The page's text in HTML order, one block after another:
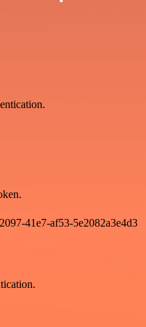
41e7-af53-5e2082a3e4d3